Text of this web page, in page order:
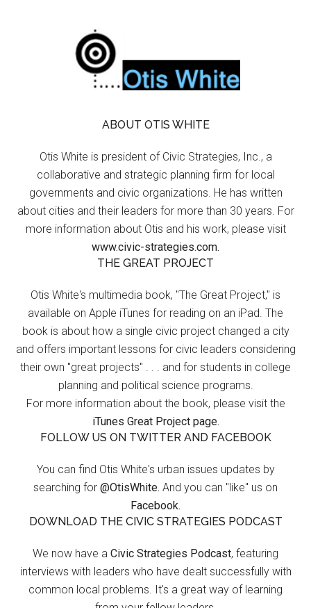
ABOUT OTIS WHITE
Otis White is president of Civic Strategies, Inc., a
collaborative and strategic planning firm for local
governments and civic organizations. He has written
about cities and their leaders for more than 30 years. For
more information about Otis and his work, please visit
www.civic-strategies.com.
THE GREAT PROJECT
Otis White's multimedia book, "The Great Project," is
available on Apple iTunes for reading on an iPad. The
book is about how a single civic project changed a city
and offers important lessons for civic leaders considering
their own "great projects" . . . and for students in college
planning and political science programs.
For more information about the book, please visit the
iTunes Great Project page.
FOLLOW US ON TWITTER AND FACEBOOK
You can find Otis White's urban issues updates by
searching for @OtisWhite. And you can "like" us on
Facebook.
DOWNLOAD THE CIVIC STRATEGIES PODCAST
We now have a Civic Strategies Podcast, featuring
interviews with leaders who have dealt successfully with
common local problems. It's a great way of learning